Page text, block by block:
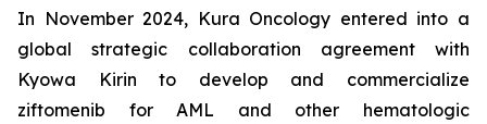
In November 2024, Kura Oncology entered into a
global strategic collaboration agreement with
Kyowa Kirin to develop and commercialize
ziftomenib for AML and other hematologic